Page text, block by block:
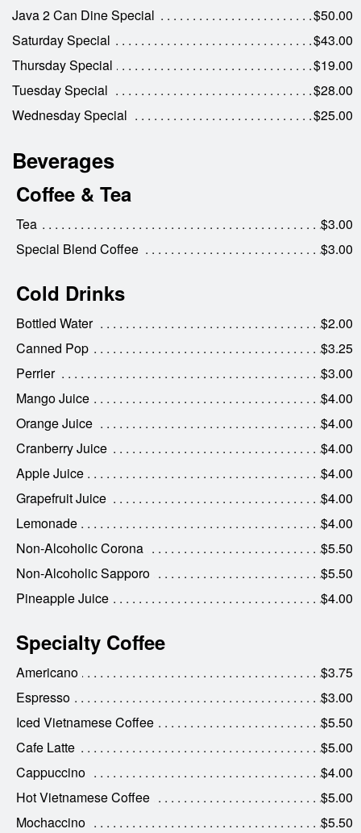
Java 2 Can Dine Special
$50.00
Saturday Special
$43.00
Thursday Special
$19.00
Tuesday Special
$28.00
Wednesday Special
$25.00
Beverages
Coffee & Tea
Tea
$3.00
Special Blend Coffee
$3.00
Cold Drinks
Bottled Water
$2.00
Canned Pop
$3.25
Perrier
$3.00
Mango Juice
$4.00
Orange Juice
$4.00
Cranberry Juice
$4.00
Apple Juice
$4.00
Grapefruit Juice
$4.00
Lemonade
$4.00
Non-Alcoholic Corona
$5.50
Non-Alcoholic Sapporo
$5.50
Pineapple Juice
$4.00
Specialty Coffee
Americano
$3.75
Espresso
$3.00
Iced Vietnamese Coffee
$5.50
Cafe Latte
$5.00
Cappuccino
$4.00
Hot Vietnamese Coffee
$5.00
Mochaccino
$5.50